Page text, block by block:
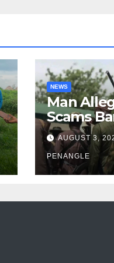
NEWS
Man
Scams
Leader of
Over Gun
Katsina
AUGUST 3,
PENANGLE